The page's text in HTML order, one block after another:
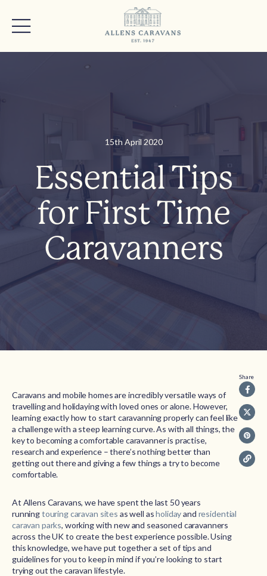
15th April 2020
Essential Tips
for First Time
Caravanners
Caravans and mobile homes are incredibly versatile ways of
travelling and holidaying with loved ones or alone. However,
learning exactly how to start caravanning properly can feel like
a challenge with a steep learning curve. As with all things, the
key to becoming a comfortable caravanner is practise,
research and experience – there’s nothing better than
getting out there and giving a few things a try to become
comfortable.
At Allens Caravans, we have spent the last 50 years
runningtouring caravan sites as well asholidayand residential
caravan parks, working with new and seasoned caravanners
across the UK to create the best experience possible. Using
this knowledge, we have put together a set of tips and
guidelines for you to keep in mind if you’re looking to start
trying out the caravan lifestyle.
Share